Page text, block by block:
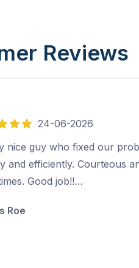
Reviews
24-06-2026
nice guy who fixed our
and efficiently. Courteous
Good job!!…
Roe